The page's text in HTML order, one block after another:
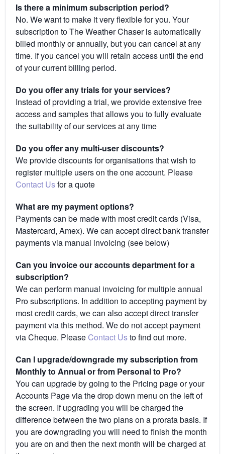
Is there a minimum subscription period?
No. We want to make it very flexible for you. Your
subscription to The Weather Chaser is automatically
billed monthly or annually, but you can cancel at any
time. If you cancel you will retain access until the end
of your current billing period.
Do you offer any trials for your services?
Instead of providing a trial, we provide extensive free
access and samples that allows you to fully evaluate
the suitability of our services at any time
Do you offer any multi-user discounts?
We provide discounts for organisations that wish to
register multiple users on the one account. Please
Contact Usfor a quote
What are my payment options?
Payments can be made with most credit cards (Visa,
Mastercard, Amex). We can accept direct bank transfer
payments via manual invoicing (see below)
Can you invoice our accounts department for a
subscription?
We can perform manual invoicing for multiple annual
Pro subscriptions. In addition to accepting payment by
most credit cards, we can also accept direct transfer
payment via this method. We do not accept payment
via Cheque. Please Contact Usto find out more.
Can I upgrade/downgrade my subscription from
Monthly to Annual or from Personal to Pro?
You can upgrade by going to the Pricing page or your
Accounts Page via the drop down menu on the left of
the screen. If upgrading you will be charged the
difference between the two plans on a prorata basis. If
you are downgrading you will need to finish the month
you are on and then the next month will be charged at